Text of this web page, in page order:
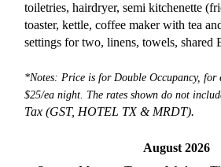
toiletries, hairdryer, semi kitchenette
toaster, kettle, coffee maker with tea
settings for two, linens, towels, shared
*Notes: Price is for Double Occupancy, for
$25/ea night. The rates shown do not
Tax (GST, HOTEL TX & MRDT).
August 2026